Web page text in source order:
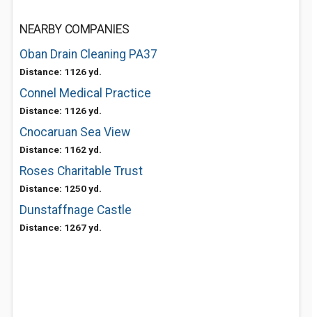
NEARBY COMPANIES
Oban Drain Cleaning PA37
Distance: 1126 yd.
Connel Medical Practice
Distance: 1126 yd.
Cnocaruan Sea View
Distance: 1162 yd.
Roses Charitable Trust
Distance: 1250 yd.
Dunstaffnage Castle
Distance: 1267 yd.